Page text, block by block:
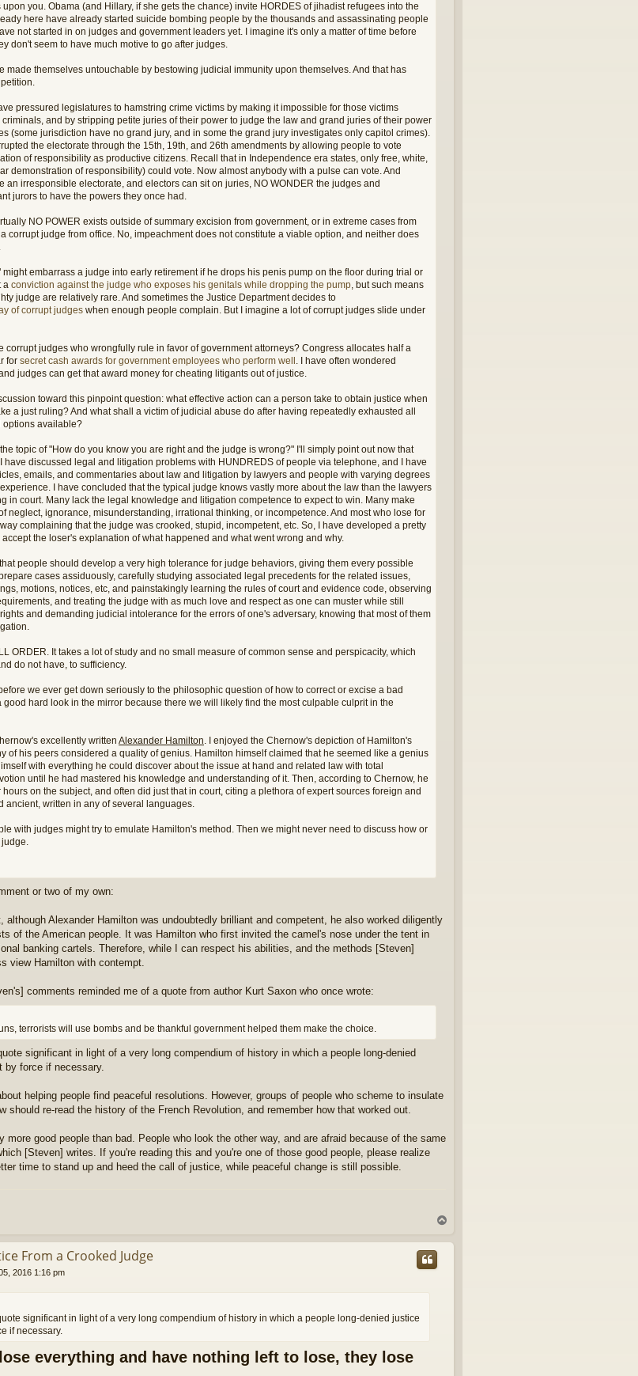
upon you. Obama (and Hillary, if she gets the chance) invite HORDES of jihadist refugees into the
here have already started suicide bombing people by the thousands and assassinating people
not started in on judges and government leaders yet. I imagine it's only a matter of time before
don't seem to have much motive to go after judges.
made themselves untouchable by bestowing judicial immunity upon themselves. And that has
pressured legislatures to hamstring crime victims by making it impossible for those victims
and by stripping petite juries of their power to judge the law and grand juries of their power
(some jurisdiction have no grand jury, and in some the grand jury investigates only capitol crimes).
the electorate through the 15th, 19th, and 26th amendments by allowing people to vote
of responsibility as productive citizens. Recall that in Independence era states, only free, white,
demonstration of responsibility) could vote. Now almost anybody with a pulse can vote. And
an irresponsible electorate, and electors can sit on juries, NO WONDER the judges and
jurors to have the powers they once had.
NO POWER exists outside of summary excision from government, or in extreme cases from
corrupt judge from office. No, impeachment does not constitute a viable option, and neither does
embarrass a judge into early retirement if he drops his penis pump on the floor during trial or
a conviction against the judge who exposes his genitals while dropping the pump, but such means
judge are relatively rare. And sometimes the Justice Department decides to
of corrupt judges when enough people complain. But I imagine a lot of corrupt judges slide under
corrupt judges who wrongfully rule in favor of government attorneys? Congress allocates half a
for secret cash awards for government employees who perform well . I have often wondered
judges can get that award money for cheating litigants out of justice.
toward this pinpoint question: what effective action can a person take to obtain justice when
a just ruling? And what shall a victim of judicial abuse do after having repeatedly exhausted all
options available?
the topic of "How do you know you are right and the judge is wrong?" I'll simply point out now that
have discussed legal and litigation problems with HUNDREDS of people via telephone, and I have
emails, and commentaries about law and litigation by lawyers and people with varying degrees
I have concluded that the typical judge knows vastly more about the law than the lawyers
in court. Many lack the legal knowledge and litigation competence to expect to win. Many make
neglect, ignorance, misunderstanding, irrational thinking, or incompetence. And most who lose for
complaining that the judge was crooked, stupid, incompetent, etc. So, I have developed a pretty
the loser's explanation of what happened and what went wrong and why.
people should develop a very high tolerance for judge behaviors, giving them every possible
cases assiduously, carefully studying associated legal precedents for the related issues,
motions, notices, etc, and painstakingly learning the rules of court and evidence code, observing
and treating the judge with as much love and respect as one can muster while still
and demanding judicial intolerance for the errors of one's adversary, knowing that most of them
ORDER. It takes a lot of study and no small measure of common sense and perspicacity, which
do not have, to sufficiency.
we ever get down seriously to the philosophic question of how to correct or excise a bad
good hard look in the mirror because there we will likely find the most culpable culprit in the
excellently written Alexander Hamilton. I enjoyed the Chernow's depiction of Hamilton's
of his peers considered a quality of genius. Hamilton himself claimed that he seemed like a genius
with everything he could discover about the issue at hand and related law with total
until he had mastered his knowledge and understanding of it. Then, according to Chernow, he
on the subject, and often did just that in court, citing a plethora of expert sources foreign and
ancient, written in any of several languages.
with judges might try to emulate Hamilton's method. Then we might never need to discuss how or
judge.
or two of my own:
although Alexander Hamilton was undoubtedly brilliant and competent, he also worked diligently
of the American people. It was Hamilton who first invited the camel's nose under the tent in
banking cartels. Therefore, while I can respect his abilities, and the methods [Steven]
view Hamilton with contempt.
comments reminded me of a quote from author Kurt Saxon who once wrote:
terrorists will use bombs and be thankful government helped them make the choice.
significant in light of a very long compendium of history in which a people long-denied
by force if necessary.
helping people find peaceful resolutions. However, groups of people who scheme to insulate
should re-read the history of the French Revolution, and remember how that worked out.
more good people than bad. People who look the other way, and are afraid because of the same
[Steven] writes. If you're reading this and you're one of those good people, please realize
time to stand up and heed the call of justice, while peaceful change is still possible.
p
From a Crooked Judge
2016 1:16 pm
significant in light of a very long compendium of history in which a people long-denied justice
if necessary.
everything and have nothing left to lose, they lose